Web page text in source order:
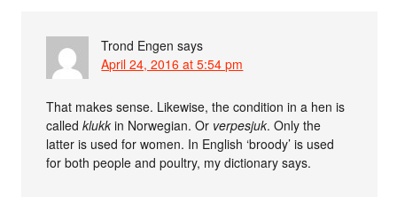
Trond Engen says
April 24, 2016 at 5:54 pm
That makes sense. Likewise, the condition in a hen is
calledklukk in Norwegian. Or verpesjuk. Only the
latter is used for women. In English ‘broody’ is used
for both people and poultry, my dictionary says.